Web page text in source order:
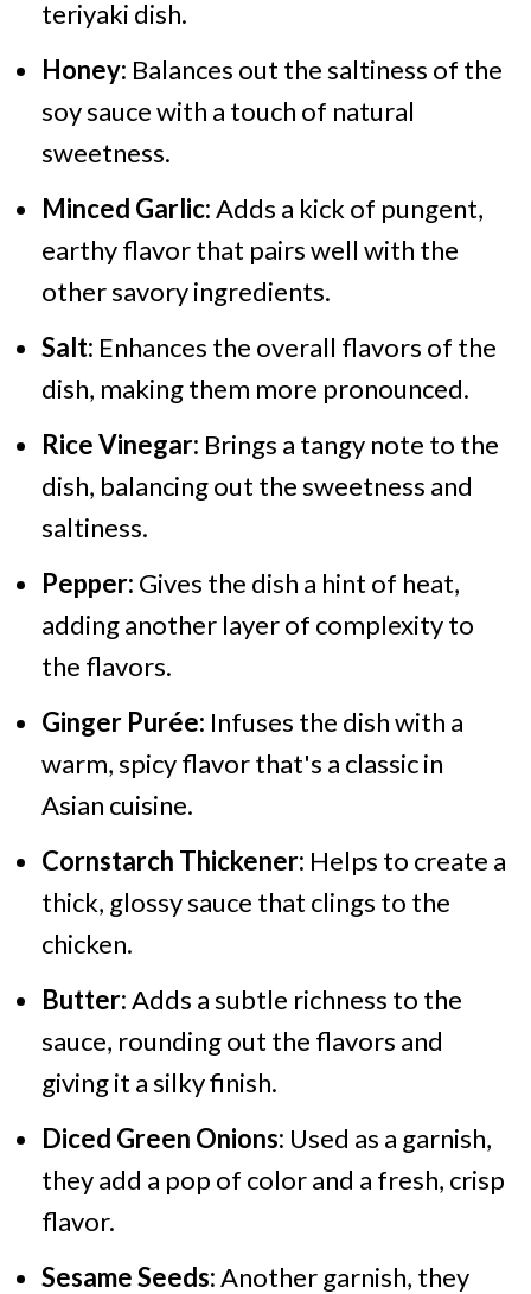
teriyaki dish.
Honey: Balances out the saltiness of the
soy sauce with a touch of natural
sweetness.
Minced Garlic:Adds a kick of pungent,
earthy flavor that pairs well with the
other savory ingredients.
Salt: Enhances the overall flavors of the
dish, making them more pronounced.
Rice Vinegar: Brings a tangy note to the
dish, balancing out the sweetness and
saltiness.
Pepper: Gives the dish a hint of heat,
adding another layer of complexity to
the flavors.
Ginger Purée: Infuses the dish with a
warm, spicy flavor that's a classic in
Asian cuisine.
Cornstarch Thickener: Helps to create a
thick, glossy sauce that clings to the
chicken.
Butter:Adds a subtle richness to the
sauce, rounding out the flavors and
giving it a silky finish.
Diced Green Onions: Used as a garnish,
they add a pop of color and a fresh, crisp
flavor.
Sesame Seeds:Another garnish, they